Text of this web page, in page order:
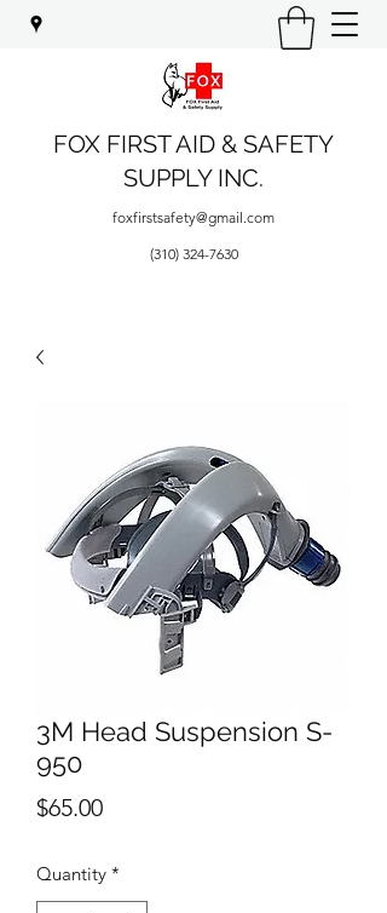
FOX FIRST AID & SAFETY
SUPPLY INC.
foxfirstsafety@gmail.com
(310) 324-7630
3M Head Suspension S-
950
$65.00Price
Quantity *